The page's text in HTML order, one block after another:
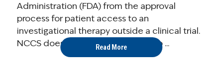
Administration (FDA) from the approval
process for patient access to an
investigational therapy outside a clinical trial.
NCCS does not believe that right to ...
Read More